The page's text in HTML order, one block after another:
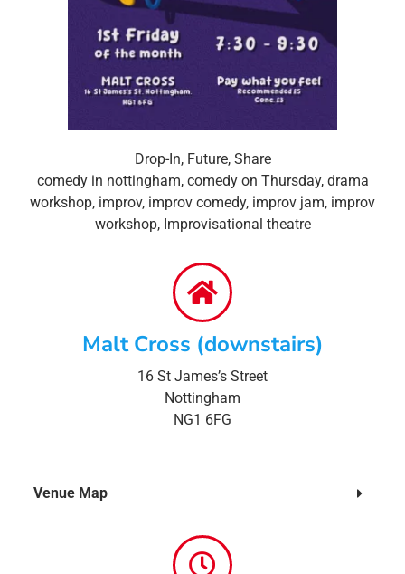
Drop-In, Future, Share
comedy in nottingham, comedy on Thursday, drama
workshop, improv, improv comedy, improv jam, improv
workshop, Improvisational theatre
Malt Cross (downstairs)
16 St James’s Street
Nottingham
NG1 6FG
Venue Map